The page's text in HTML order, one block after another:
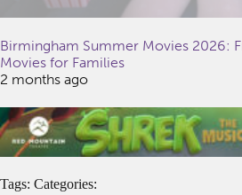
Birmingham Summer Movies 2026:
Movies for Families
2 months ago
Tags: Categories: